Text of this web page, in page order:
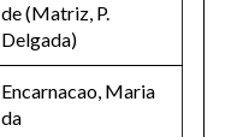
de (Matriz, P.
Delgada)
Encarnacao, Maria
da